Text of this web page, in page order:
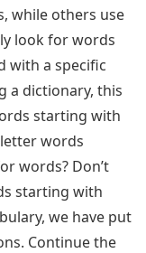
while others use
look for words
with a specific
a dictionary, this
starting with
words
words? Don’t
starting with
we have put
Continue the